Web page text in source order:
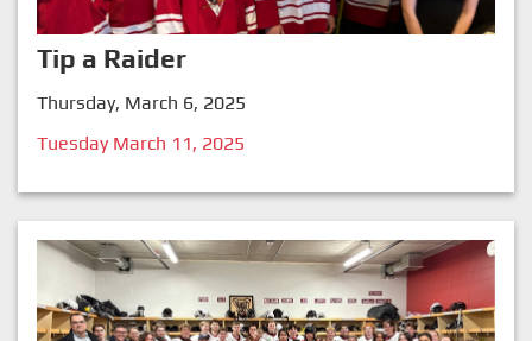
Tip a Raider
Thursday, March 6, 2025
Tuesday March 11, 2025